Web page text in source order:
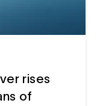
rises
of